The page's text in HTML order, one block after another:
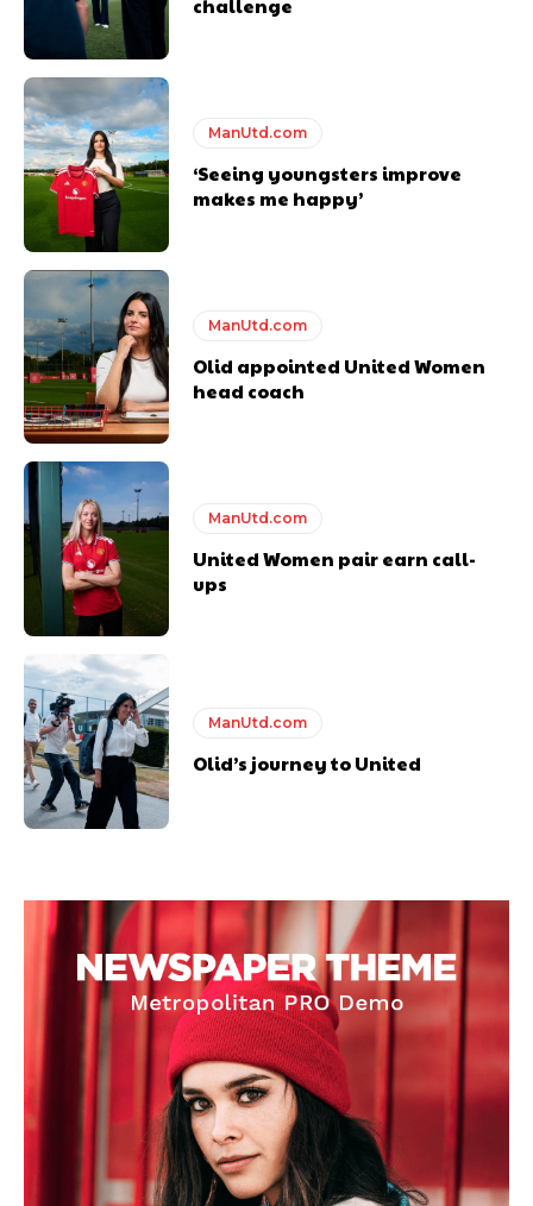
Derick Kinoti
Derick Kinoti is a football writer at The Peoples Person who has
years. He is a keen analyst with expertise in SEO and journalism
standards. Derick is convinced Wayne Rooney is the true GOAT and
won’t hear otherwise!
challenge
ManUtd.com
‘Seeing youngsters improve
makes me happy’
ManUtd.com
Olid appointed United Women
head coach
ManUtd.com
United Women pair earn call-
ups
ManUtd.com
Olid’s journey to United